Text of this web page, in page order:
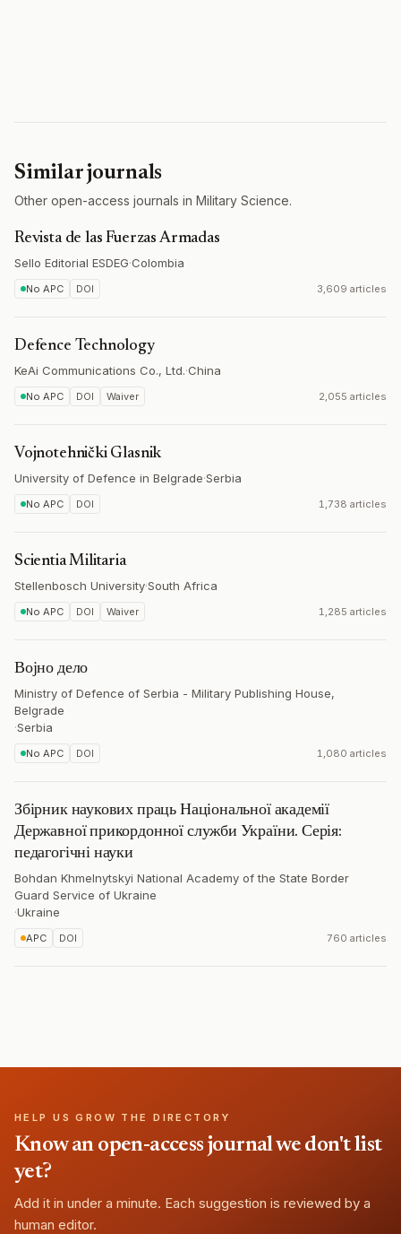
Similar journals
Other open-access journals in Military Science.
Revista de las Fuerzas Armadas
Sello Editorial ESDEG·Colombia
No APC DOI 3,609 articles
Defence Technology
KeAi Communications Co., Ltd.·China
No APC DOI Waiver 2,055 articles
Vojnotehnički Glasnik
University of Defence in Belgrade·Serbia
No APC DOI 1,738 articles
Scientia Militaria
Stellenbosch University·South Africa
No APC DOI Waiver 1,285 articles
Војно дело
Ministry of Defence of Serbia - Military Publishing House,
Belgrade
·Serbia
No APC DOI 1,080 articles
Збірник наукових праць Національної академії
Державної прикордонної служби України. Серія:
педагогічні науки
Bohdan Khmelnytskyi National Academy of the State Border
Guard Service of Ukraine
·Ukraine
APC DOI 760 articles
HELP US GROW THE DIRECTORY
Know an open-access journal we don't list
yet?
Add it in under a minute. Each suggestion is reviewed by a
human editor.